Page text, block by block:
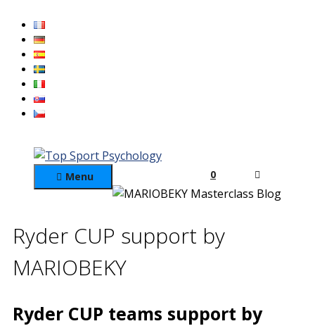
content
0
Menu
Ryder CUP support by
MARIOBEKY
Ryder CUP teams support by